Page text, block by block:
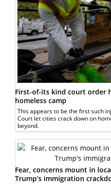
First-of-its kind court order
homeless camp
This appears to be the first such
Court let cities crack down on
beyond.
Fear, concerns mount in
Trump’s immigration